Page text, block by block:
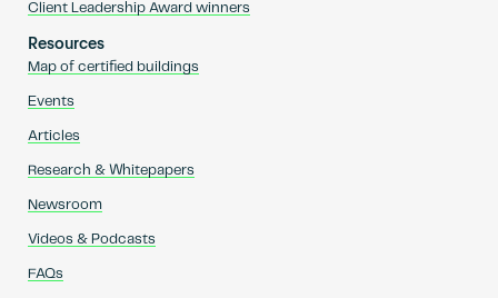
Client Leadership Award winners
Resources
Map of certified buildings
Events
Articles
Research & Whitepapers
Newsroom
Videos & Podcasts
FAQs